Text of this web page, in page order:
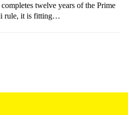
twelve years of the Prime
rule, it is fitting…